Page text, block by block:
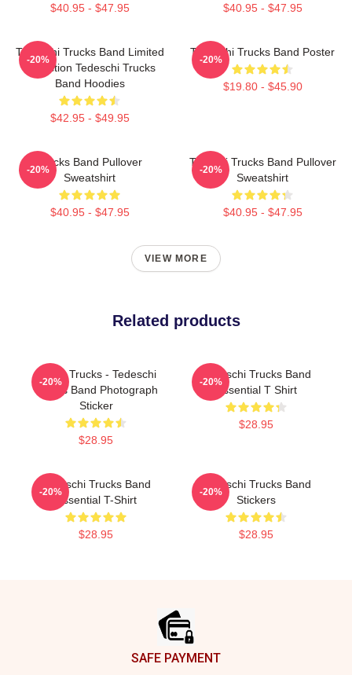
$40.95 - $47.95 $40.95 - $47.95
Tedeschi Trucks Band Limited
Collection Tedeschi Trucks
Band Hoodies
$42.95 - $49.95
-20%
Tedeschi Trucks Band Poster
$19.80 - $45.90
-20%
Trucks Band Pullover
Sweatshirt
$40.95 - $47.95
-20%
Tedeshi Trucks Band Pullover
Sweatshirt
$40.95 - $47.95
-20%
VIEW MORE
Related products
Derek Trucks - Tedeschi
Trucks Band Photograph
Sticker
$28.95
-20%
Tedeschi Trucks Band
Essential T Shirt
$28.95
-20%
Tedeschi Trucks Band
Essential T-Shirt
$28.95
-20%
Tedeschi Trucks Band
Stickers
$28.95
-20%
SAFE PAYMENT